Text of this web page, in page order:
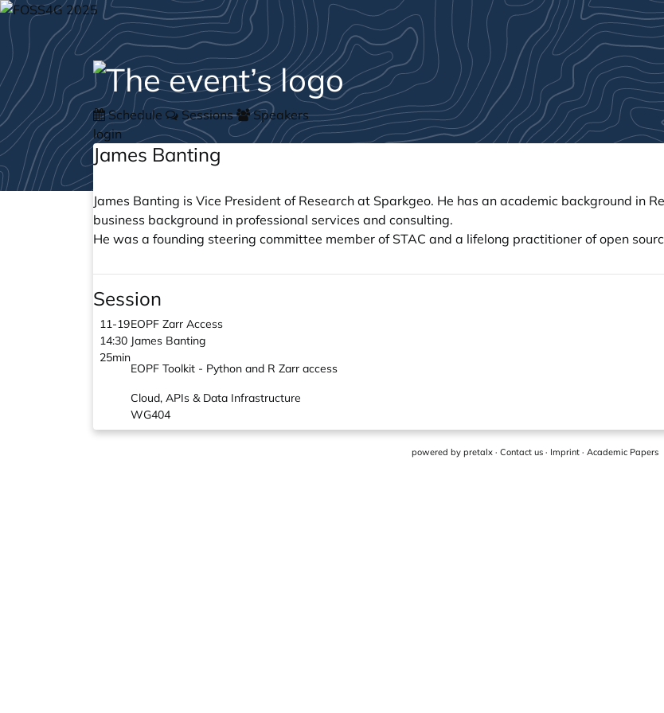
Schedule Sessions
Speakers
login
James Banting
James Banting is Vice President of Research at Sparkgeo. He has an academic background in
business background in professional services and consulting.
He was a founding steering committee member of STAC and a lifelong practitioner of open
Session
11-19
14:30
25min
EOPF Zarr Access
James Banting
EOPF Toolkit - Python and R Zarr access
Cloud, APIs & Data Infrastructure
WG404
powered by pretalx · Contact us · Imprint · Academic Papers